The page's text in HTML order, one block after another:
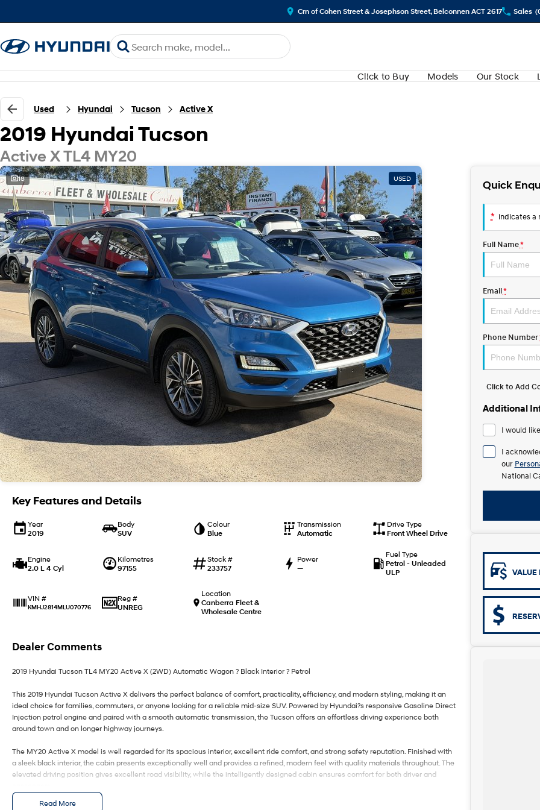
Crn of Cohen Street & Josephson Street, Belconnen ACT 2617 Sales
Cl!ck to Buy Models Our Stock
Used Hyundai Tucson Active X
2019 Hyundai Tucson
Active X TL4 MY20
18 USED
Key Features and Details
Year
2019
Body
SUV
Colour
Blue
Transmission
Automatic
Drive Type
Front Wheel Drive
Engine
2.0 L 4 Cyl
Kilometres
97155
Stock #
233757
Power
—
Fuel Type
Petrol - Unleaded
ULP
VIN #
KMHJ2814MLU070776
Reg #
UNREG
Location
Canberra Fleet &
Wholesale Centre
Dealer Comments
2019 Hyundai Tucson TL4 MY20 Active X (2WD) Automatic Wagon ? Black Interior ? Petrol
This 2019 Hyundai Tucson Active X delivers the perfect balance of comfort, practicality, efficiency, and modern styling, making it an
ideal choice for families, commuters, or anyone looking for a reliable mid-size SUV. Powered by Hyundai?s responsive Gasoline Direct
Injection petrol engine and paired with a smooth automatic transmission, the Tucson offers an effortless driving experience both
around town and on longer highway journeys.
The MY20 Active X model is well regarded for its spacious interior, excellent ride comfort, and strong safety reputation. Finished with
a sleek black interior, the cabin presents exceptionally well and provides a refined, modern feel with quality materials throughout. The
elevated driving position gives excellent road visibility, while the intelligently designed cabin ensures comfort for both driver and
Read More
Quick
* indicates a
Full Name*
Email*
Phone Number
Click to Add
Additional
I would
I
our
National
VALUE